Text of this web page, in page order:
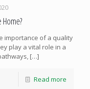
importance of a quality
play a vital role in a
[…]
Read more